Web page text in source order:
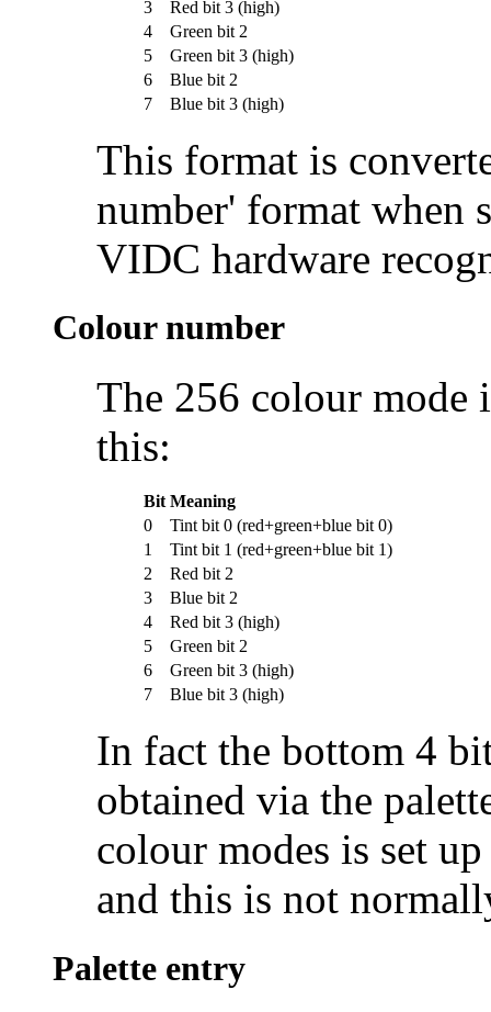
3
Red bit 3 (high)
4
Green bit 2
5
Green bit 3 (high)
6
Blue bit 2
7
Blue bit 3 (high)
This format is
number' format when
VIDC hardware
Colour number
The 256 colour mode
this:
Bit Meaning
0
Tint bit 0 (red+green+blue bit 0)
1
Tint bit 1 (red+green+blue bit 1)
2
Red bit 2
3
Blue bit 2
4
Red bit 3 (high)
5
Green bit 2
6
Green bit 3 (high)
7
Blue bit 3 (high)
In fact the bottom 4
obtained via the
colour modes is set
and this is not
Palette entry